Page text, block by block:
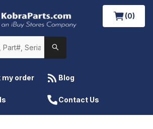
(0)
my order Blog
Contact Us